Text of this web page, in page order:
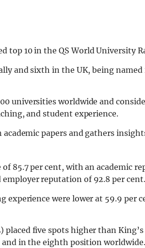
top 10 in the QS World University
and sixth in the UK, being
universities worldwide and
and student experience.
papers and gathers
of 85.7 per cent, with an academic
reputation of 92.8 per cent.
experience were lower at 59.9 per
placed five spots higher than
and in the eighth position worldwide.